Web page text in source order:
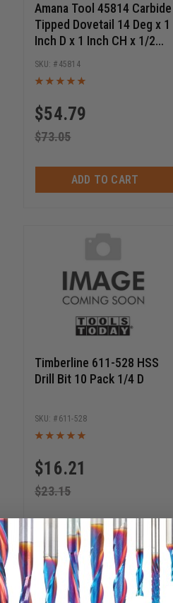
Amana Tool 45814 Carbide
Tipped Dovetail 14 Deg x 1
Inch D x 1 Inch CH x 1/2
SHK Router Bit
$54.79
$73.05
45814
ADD TO CART
Timberline 611-528 HSS
Drill Bit 10 Pack 1/4 D
$16.21
$23.15
611-528
ADD TO CART